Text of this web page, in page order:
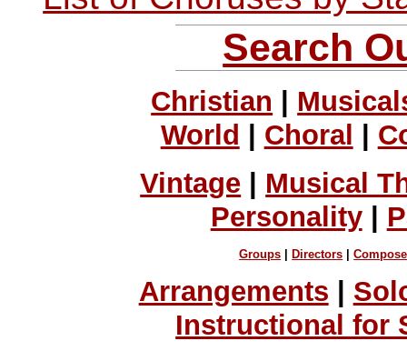
Search
Christian
World
Choral
Vintage | Musical
Personality|
Groups Directors |
Arrangements
Instructional for